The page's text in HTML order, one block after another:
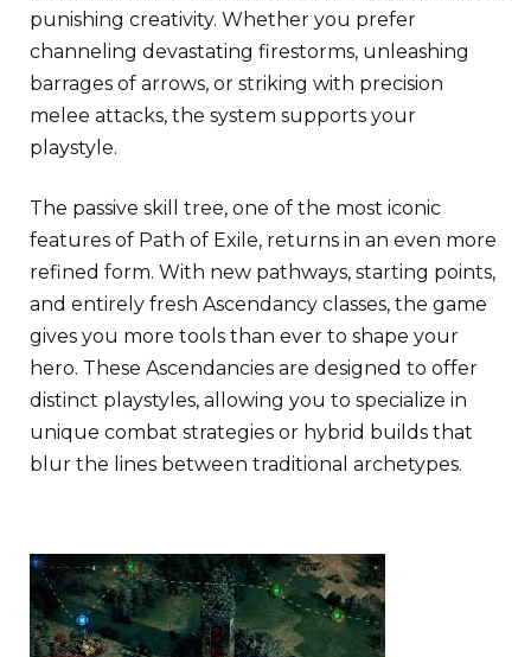
punishing creativity. Whether you prefer
channeling devastating firestorms, unleashing
barrages of arrows, or striking with precision
melee attacks, the system supports your
playstyle.
The passive skill tree, one of the most iconic
features of Path of Exile, returns in an even more
refined form. With new pathways, starting points,
and entirely fresh Ascendancy classes, the game
gives you more tools than ever to shape your
hero. These Ascendancies are designed to offer
distinct playstyles, allowing you to specialize in
unique combat strategies or hybrid builds that
blur the lines between traditional archetypes.